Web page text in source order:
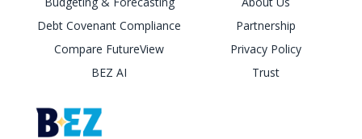
Debt Covenant Compliance
Compare FutureView
BEZ AI
Partnership
Privacy Policy
Trust